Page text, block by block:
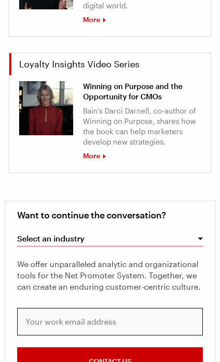
digital world.
More
Loyalty Insights Video Series
Winning on Purpose and the
Opportunity for CMOs
Bain's Darci Darnell, co-author of
Winning on Purpose, shares how
the book can help marketers
develop new strategies.
More
Want to continue the conversation?
Select an industry
We offer unparalleled analytic and organizational
tools for the Net Promoter System. Together, we
can create an enduring customer-centric culture.